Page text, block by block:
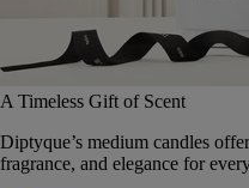
A Timeless Gift of Scent
Diptyque’s medium candles
fragrance, and elegance for